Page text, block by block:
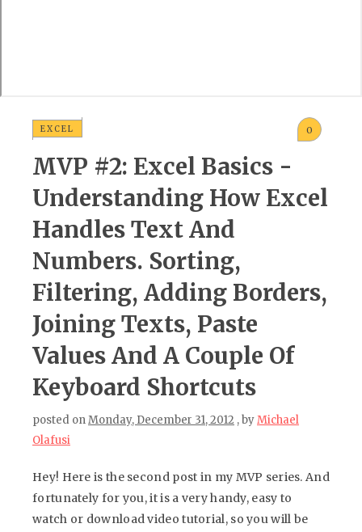
EXCEL 0
MVP #2: Excel Basics -
Understanding How Excel
Handles Text And
Numbers. Sorting,
Filtering, Adding Borders,
Joining Texts, Paste
Values And A Couple Of
Keyboard Shortcuts
posted onMonday, December 31, 2012 , byMichael
Olafusi
Hey! Here is the second post in my MVP series. And
fortunately for you, it is a very handy, easy to
watch or download video tutorial, so you will be